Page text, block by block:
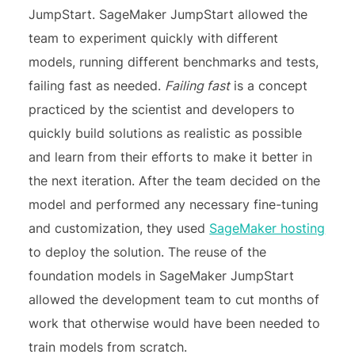
JumpStart. SageMaker JumpStart allowed the
team to experiment quickly with different
models, running different benchmarks and tests,
failing fast as needed. Failing fastis a concept
practiced by the scientist and developers to
quickly build solutions as realistic as possible
and learn from their efforts to make it better in
the next iteration. After the team decided on the
model and performed any necessary fine-tuning
and customization, they used SageMaker hosting
to deploy the solution. The reuse of the
foundation models in SageMaker JumpStart
allowed the development team to cut months of
work that otherwise would have been needed to
train models from scratch.